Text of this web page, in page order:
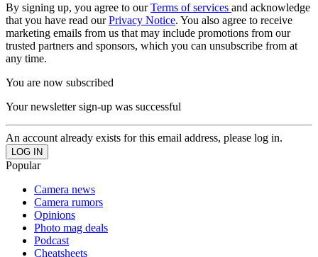
By signing up, you agree to ourTerms of services and acknowledge
that you have read ourPrivacy Notice. You also agree to receive
marketing emails from us that may include promotions from our
trusted partners and sponsors, which you can unsubscribe from at
any time.
You are now subscribed
Your newsletter sign-up was successful
An account already exists for this email address, please log in.
Popular
Camera news
Camera rumors
Opinions
Photo mag deals
Podcast
Cheatsheets